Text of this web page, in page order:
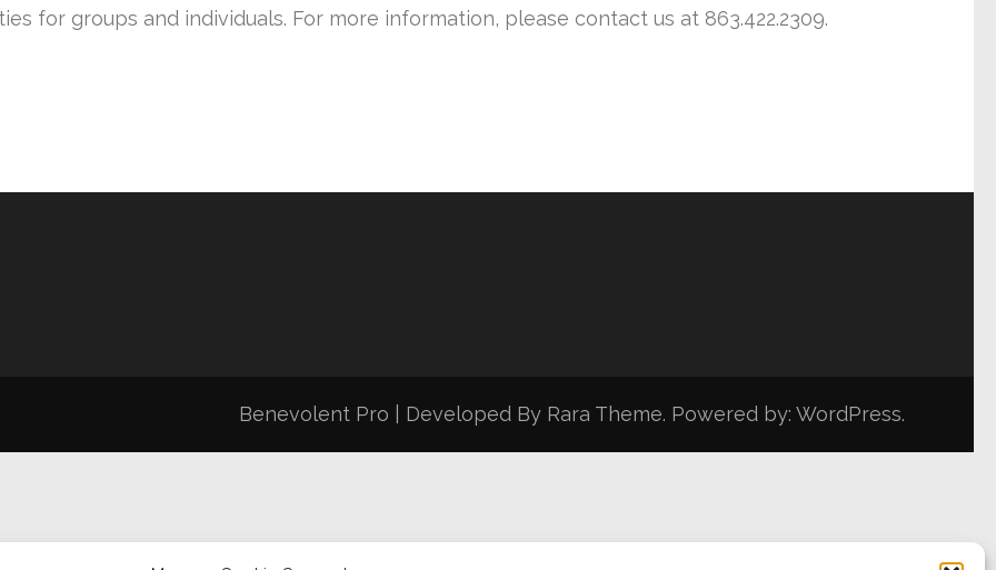
for groups and individuals. For more information, please contact us at 863.422.2309.
Benevolent Pro | Developed By Rara Theme. Powered by: WordPress.